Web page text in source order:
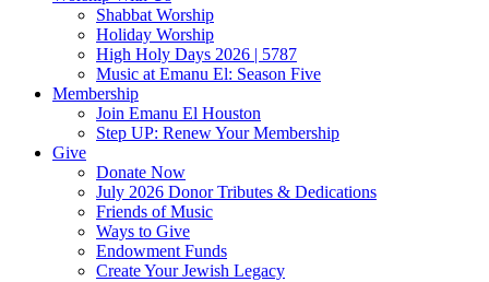
Shabbat Worship
Holiday Worship
High Holy Days 2026 | 5787
Music at Emanu El: Season Five
Membership
Join Emanu El Houston
Step UP: Renew Your Membership
Give
Donate Now
July 2026 Donor Tributes & Dedications
Friends of Music
Ways to Give
Endowment Funds
Create Your Jewish Legacy